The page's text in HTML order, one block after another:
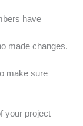
have
made changes.
make sure
your project